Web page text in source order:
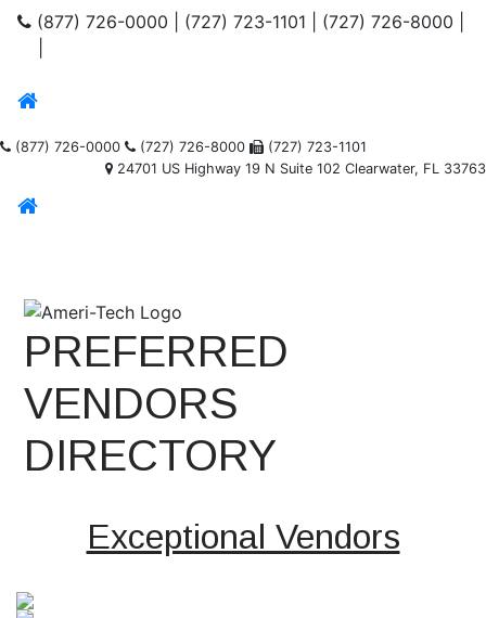
(877) 726-0000 (727) 723-1101 (727) 726-8000
(877) 726-0000 (727) 726-8000
(727) 723-1101
24701 US Highway 19 N Suite 102 Clearwater, FL 33763
PREFERRED
VENDORS
DIRECTORY
Exceptional Vendors